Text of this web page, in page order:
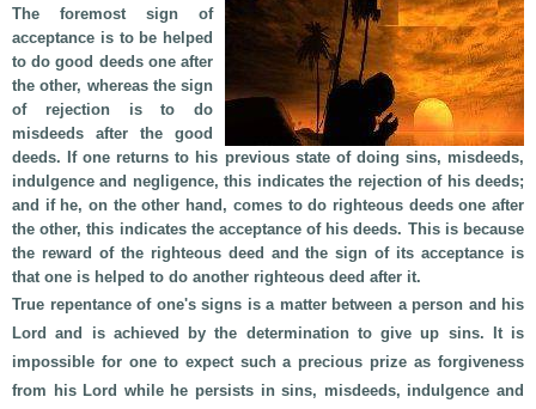
The foremost sign of
acceptance is to be helped
to do good deeds one after
the other, whereas the sign
of rejection is to do
misdeeds after the good
deeds. If one returns to his previous state of doing sins, misdeeds,
indulgence and negligence, this indicates the rejection of his deeds;
and if he, on the other hand, comes to do righteous deeds one after
the other, this indicates the acceptance of his deeds. This is because
the reward of the righteous deed and the sign of its acceptance is
that one is helped to do another righteous deed after it.
True repentance of one's signs is a matter between a person and his
Lord and is achieved by the determination to give up sins. It is
impossible for one to expect such a precious prize as forgiveness
from his Lord while he persists in sins, misdeeds, indulgence and